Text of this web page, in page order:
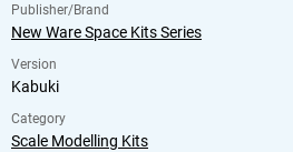
Publisher/Brand
New Ware Space Kits Series
Version
Kabuki
Category
Scale Modelling Kits